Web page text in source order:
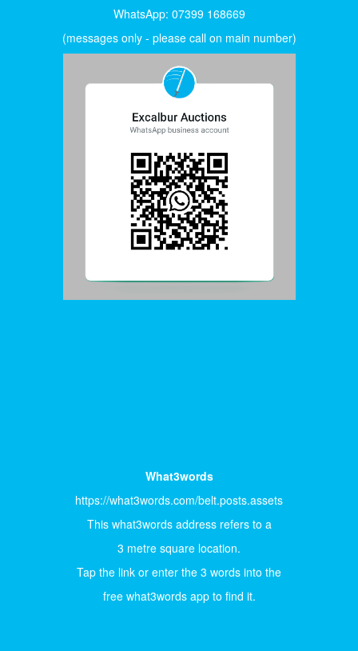
WhatsApp: 07399 168669
(messages only - please call on main number)
What3words
https://what3words.com/belt.posts.assets
This what3words address refers to a
3 metre square location.
Tap the link or enter the 3 words into the
free what3words app to find it.